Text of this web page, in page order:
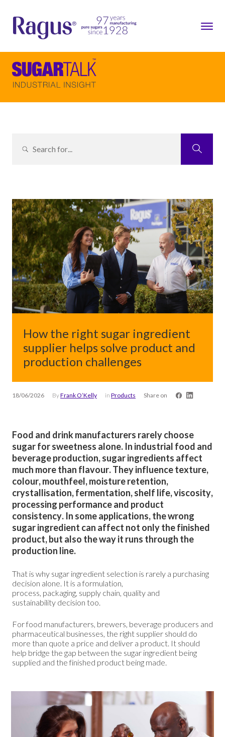
How the right sugar ingredient
supplier helps solve product and
production challenges
18/06/2026 ByFrank O’Kelly in Products Share on
Food and drink manufacturers rarely choose
sugar for sweetness alone. In industrial food and
beverage production, sugar ingredients affect
much more than flavour. They influence texture,
colour, mouthfeel, moisture retention,
crystallisation, fermentation, shelf life, viscosity,
processing performance and product
consistency. In some applications, the wrong
sugar ingredient can affect not only the finished
product, but also the way it runs through the
production line.
That is why sugar ingredient selection is rarely a purchasing
decision alone. It is a formulation,
process, packaging, supply chain, quality and
sustainability decision too.
For food manufacturers, brewers, beverage producers and
pharmaceutical businesses, the right supplier should do
more than quote a price and deliver a product. It should
help bridge the gap between the sugar ingredient being
supplied and the finished product being made.